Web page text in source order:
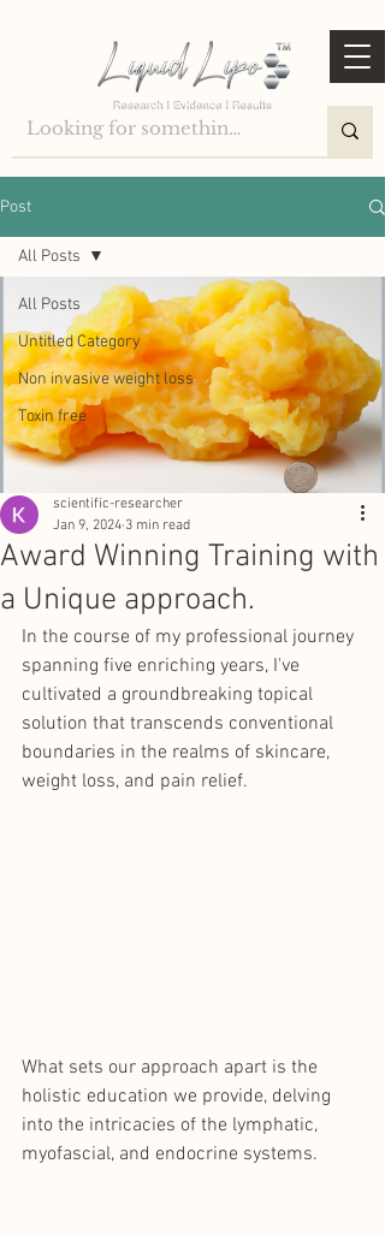
Post
All Posts
Untitled Category
Non invasive weight loss
Toxin free
All Posts
Award Winning Training with
a Unique approach.
scientific-researcher
Jan 9, 2024 3 min read
In the course of my professional journey
spanning five enriching years, I've
cultivated a groundbreaking topical
solution that transcends conventional
boundaries in the realms of skincare,
weight loss, and pain relief.
What sets our approach apart is the
holistic education we provide, delving
into the intricacies of the lymphatic,
myofascial, and endocrine systems.